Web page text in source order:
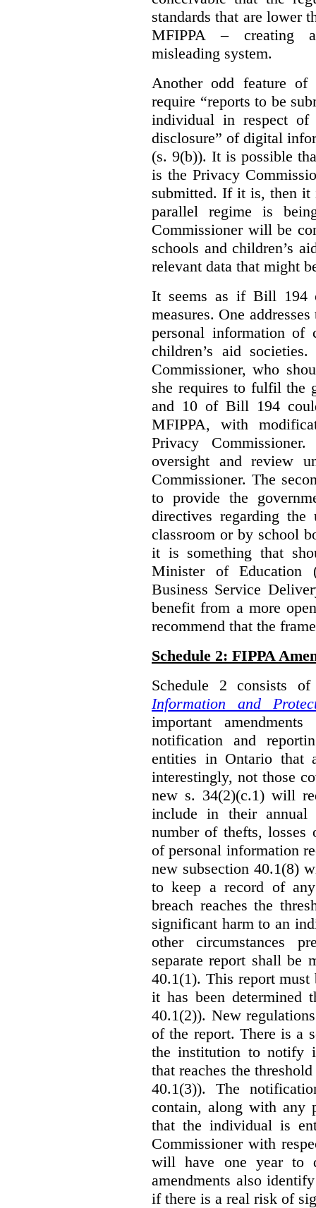
standards that are lower
MFIPPA – creating
misleading system.
Another odd feature
require “reports to be
individual in respect of
disclosure” of digital
(s. 9(b)). It is possible
is the Privacy
submitted. If it is, then it
parallel regime is
Commissioner will be
schools and children’s
relevant data that might
It seems as if Bill 194
measures. One
personal information of
children’s aid
Commissioner, who
she requires to fulfil the
and 10 of Bill 194
MFIPPA, with
Privacy
oversight and review
Commissioner. The
to provide the
directives regarding
classroom or by school
it is something that
Minister of
Business Service
benefit from a more
recommend that the
Schedule 2: FIPPA
Schedule 2 consists
Information and
important
notification and
entities in Ontario that
interestingly, not those
new s. 34(2)(c.1) will
include in their annual
number of thefts, losses
of personal information
new subsection 40.1(8)
to keep a record of
breach reaches the
significant harm to an
other circumstances
separate report shall be
40.1(1). This report must
it has been determined
40.1(2)). New
of the report. There is a
the institution to notify
that reaches the
40.1(3)). The
contain, along with any
that the individual is
Commissioner with
will have one year to
amendments also
if there is a real risk of